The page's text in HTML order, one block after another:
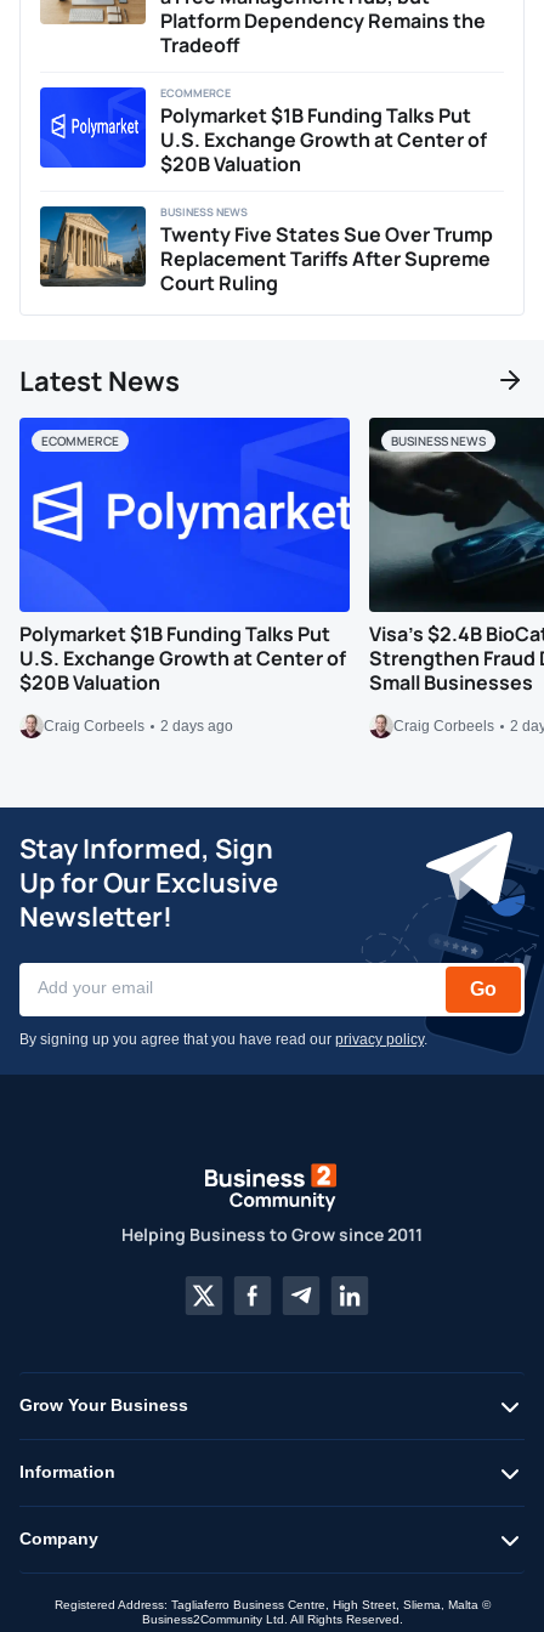
analysis. When he isn't immersed in analyzing
cryptocurrency markets or expanding his NFT collection,
Jay enjoys engaging with the finance community, sharing
his insights and forecasts based on macroeconomic
trends, and exploring how they reflect global financial
shifts.
Platform Dependency Remains the
Tradeoff
Polymarket $1B Funding Talks Put
U.S. Exchange Growth at Center of
$20B Valuation
ECOMMERCE
Twenty Five States Sue Over Trump
Replacement Tariffs After Supreme
Court Ruling
BUSINESS NEWS
Latest News
Polymarket $1B Funding Talks Put
U.S. Exchange Growth at Center of
$20B Valuation
Craig Corbeels 2 days ago
ECOMMERCE
Visa’s $2.4B
Strengthen Fraud
Small Businesses
Craig Corbeels 2
BUSINESS NEWS
Stay Informed, Sign
Up for Our Exclusive
Newsletter!
Go
By signing up you agree that you have read our privacy policy.
Helping Business to Grow since 2011
Grow Your Business
Information
Company
Registered Address: Tagliaferro Business Centre, High Street, Sliema, Malta ©
Business2Community Ltd. All Rights Reserved.